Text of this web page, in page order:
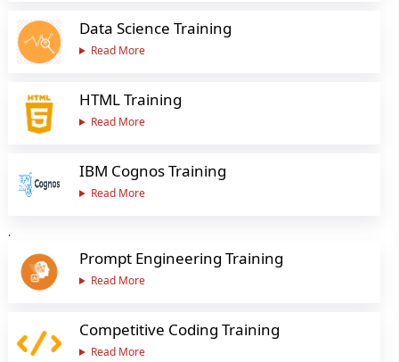
Data Science Training
Read More
HTML Training
Read More
IBM Cognos Training
Read More
.
Prompt Engineering Training
Read More
Competitive Coding Training
Read More